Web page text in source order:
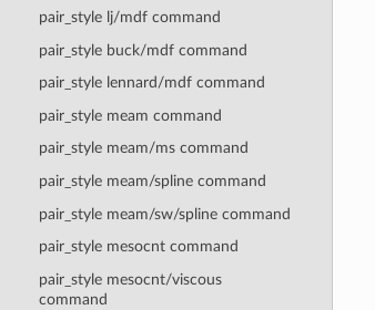
pair_style lj/mdf command
pair_style buck/mdf command
pair_style lennard/mdf command
pair_style meam command
pair_style meam/ms command
pair_style meam/spline command
pair_style meam/sw/spline command
pair_style mesocnt command
pair_style mesocnt/viscous
command